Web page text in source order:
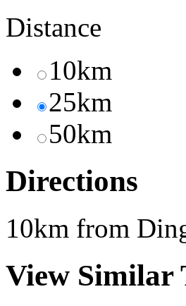
Distance
10km
25km
50km
Directions
10km from
View Similar